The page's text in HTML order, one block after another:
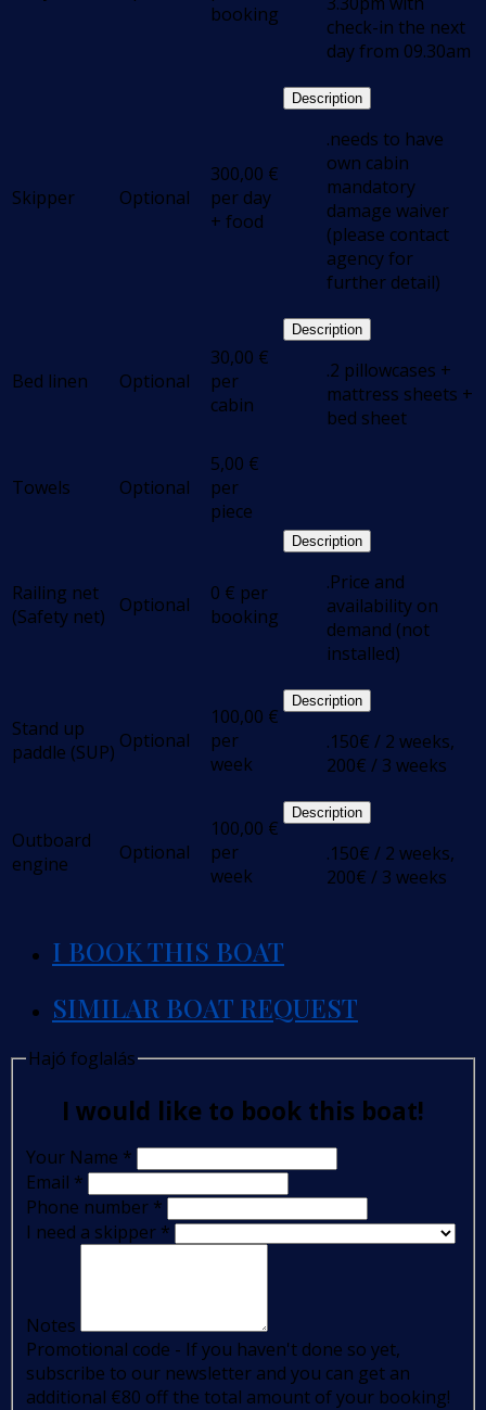
booking
check-in the next
day from 09.30am
Skipper Optional
300,00 €
per day
+ food
Description
.needs to have
own cabin
mandatory
damage waiver
(please contact
agency for
further detail)
Bed linen Optional
30,00 €
per
cabin
Description
.2 pillowcases +
mattress sheets +
bed sheet
Towels Optional
5,00 €
per
piece
Railing net
(Safety net)
Optional 0 € per
booking
Description
.Price and
availability on
demand (not
installed)
Stand up
paddle (SUP) Optional
100,00 €
per
week
Description
.150€ / 2 weeks,
200€ / 3 weeks
Outboard
engine
Optional
100,00 €
per
week
Description
.150€ / 2 weeks,
200€ / 3 weeks
I BOOK THIS BOAT
SIMILAR BOAT REQUEST
Hajó foglalás
I would like to book this boat!
Your Name *
Email *
Phone number *
I need a skipper *
Notes
Promotional code - If you haven't done so yet,
subscribe to our newsletter and you can get an
additional €80 off the total amount of your booking!